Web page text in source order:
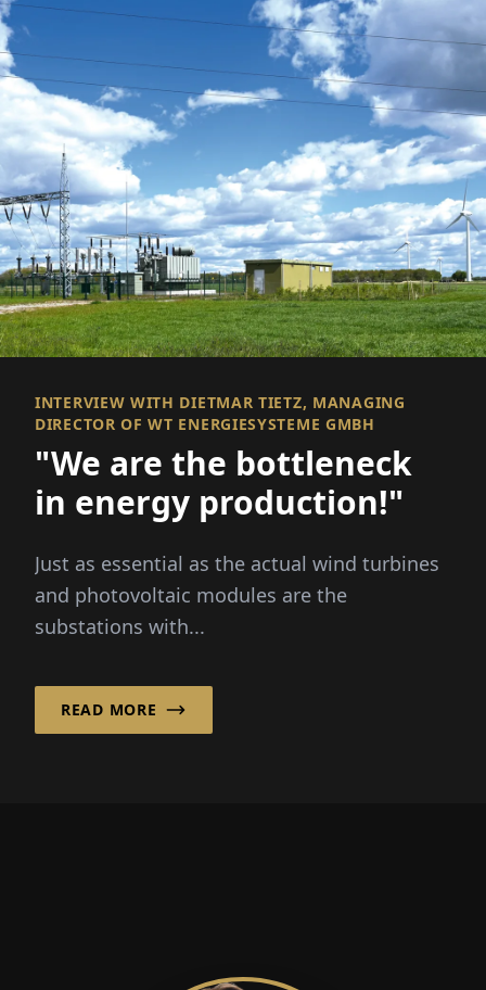
INTERVIEW WITH DIETMAR TIETZ, MANAGING
DIRECTOR OF WT ENERGIESYSTEME GMBH
"We are the bottleneck
in energy production!"
Just as essential as the actual wind turbines
and photovoltaic modules are the
substations with...
READ MORE